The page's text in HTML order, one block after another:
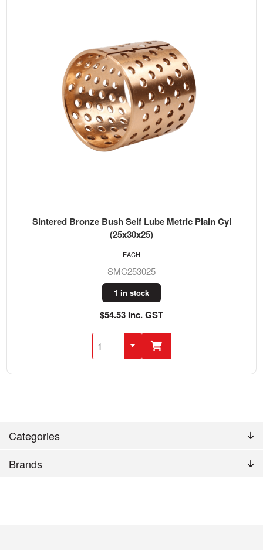
Categories
Brands
Sintered Bronze Bush Self Lube Metric Plain Cyl
(25x30x25)
SMC253025
1 in stock
$54.53 Inc. GST
EACH